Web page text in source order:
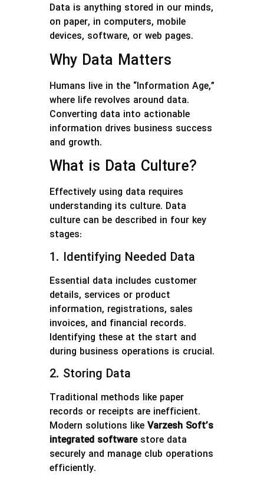
Data is anything stored in our minds,
on paper, in computers, mobile
devices, software, or web pages.
Why Data Matters
Humans live in the “Information Age,”
where life revolves around data.
Converting data into actionable
information drives business success
and growth.
What is Data Culture?
Effectively using data requires
understanding its culture. Data
culture can be described in four key
stages:
1. Identifying Needed Data
Essential data includes customer
details, services or product
information, registrations, sales
invoices, and financial records.
Identifying these at the start and
during business operations is crucial.
2. Storing Data
Traditional methods like paper
records or receipts are inefficient.
Modern solutions like Varzesh Soft’s
integrated softwarestore data
securely and manage club operations
efficiently.